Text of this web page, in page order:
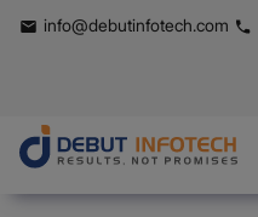
info@debutinfotech.com